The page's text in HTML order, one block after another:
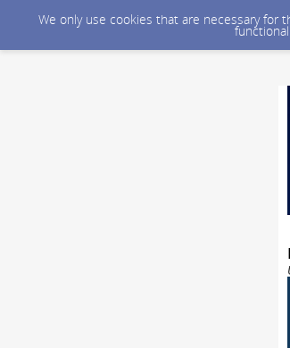
We only use cookies that are necessary